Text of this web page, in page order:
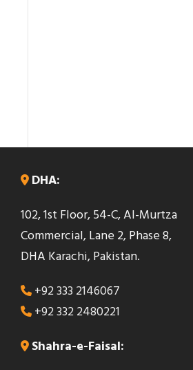
DHA:
102, 1st Floor, 54-C, Al-Murtza
Commercial, Lane 2, Phase 8,
DHA Karachi, Pakistan.
+92 333 2146067
+92 332 2480221
Shahra-e-Faisal: